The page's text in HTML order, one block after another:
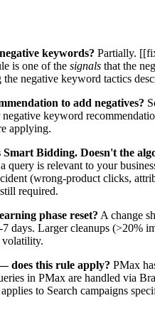
keywords? Partially.
is one of the signals that the
negative keyword tactics
to add negatives?
keyword
applying.
Bidding. Doesn't the
query is relevant to your
(wrong-product clicks,
required.
phase reset? A change
days. Larger cleanups (>20%
volatility.
does this rule apply? PMax
in PMax are handled via
to Search campaigns